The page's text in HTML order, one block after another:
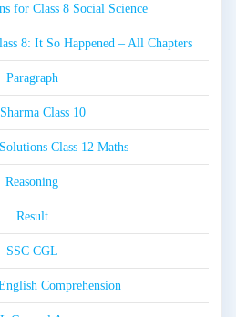
for Class 8 Social Science
8: It So Happened – All Chapters
Paragraph
Class 10
Class 12 Maths
Reasoning
Result
SSC CGL
Comprehension